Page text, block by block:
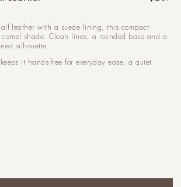
leather with a suede lining, this compact
camel shade. Clean lines, a rounded base and a
silhouette.
it hands-free for everyday ease, a quiet